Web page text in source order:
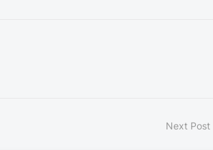
Next Post